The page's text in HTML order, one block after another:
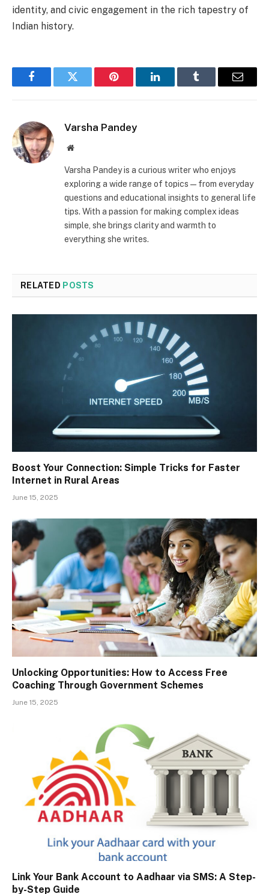
identity, and civic engagement in the rich tapestry of
Indian history.
FacebookTwitter Pinterest LinkedInTumblr Email
Varsha Pandey
Website
Varsha Pandey is a curious writer who enjoys
exploring a wide range of topics—from everyday
questions and educational insights to general life
tips. With a passion for making complex ideas
simple, she brings clarity and warmth to
everything she writes.
RELATED POSTS
Boost Your Connection: Simple Tricks for Faster
Internet in Rural Areas
June 15, 2025
Unlocking Opportunities: How to Access Free
Coaching Through Government Schemes
June 15, 2025
Link Your Bank Account to Aadhaar via SMS: A Step-
by-Step Guide